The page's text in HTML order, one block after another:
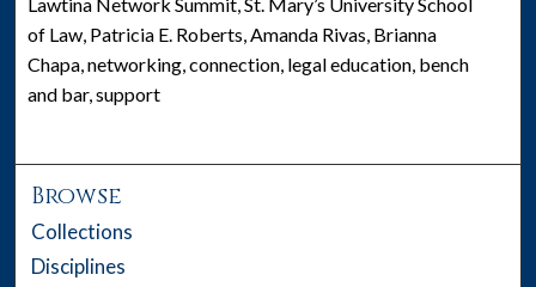
Lawtina Network Summit, St. Mary’s University School
of Law, Patricia E. Roberts, Amanda Rivas, Brianna
Chapa, networking, connection, legal education, bench
and bar, support
Browse
Collections
Disciplines